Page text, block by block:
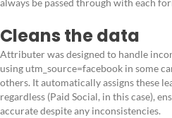
Cleans the data
Attributer was designed to handle
using utm_source=facebook in some
others. It automatically assigns these
regardless (Paid Social, in this case),
accurate despite any inconsistencies.